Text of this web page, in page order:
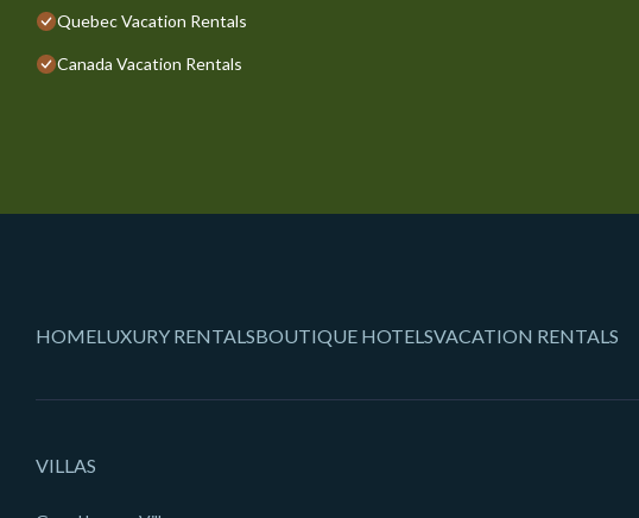
Quebec Vacation Rentals
Canada Vacation Rentals
HOMELUXURY RENTALSBOUTIQUE HOTELSVACATION RENTALS
VILLAS